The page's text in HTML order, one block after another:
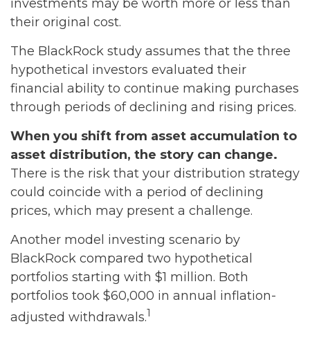
investments may be worth more or less than
their original cost.
The BlackRock study assumes that the three
hypothetical investors evaluated their
financial ability to continue making purchases
through periods of declining and rising prices.
When you shift from asset accumulation to
asset distribution, the story can change.
There is the risk that your distribution strategy
could coincide with a period of declining
prices, which may present a challenge.
Another model investing scenario by
BlackRock compared two hypothetical
portfolios starting with $1 million. Both
portfolios took $60,000 in annual inflation-
adjusted withdrawals.1